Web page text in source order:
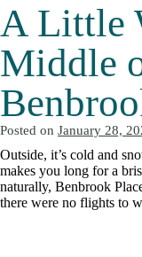
A Little
Middle
Posted on January 28,
Outside, it’s cold and
makes you long for a
naturally, Benbrook
there were no flights to